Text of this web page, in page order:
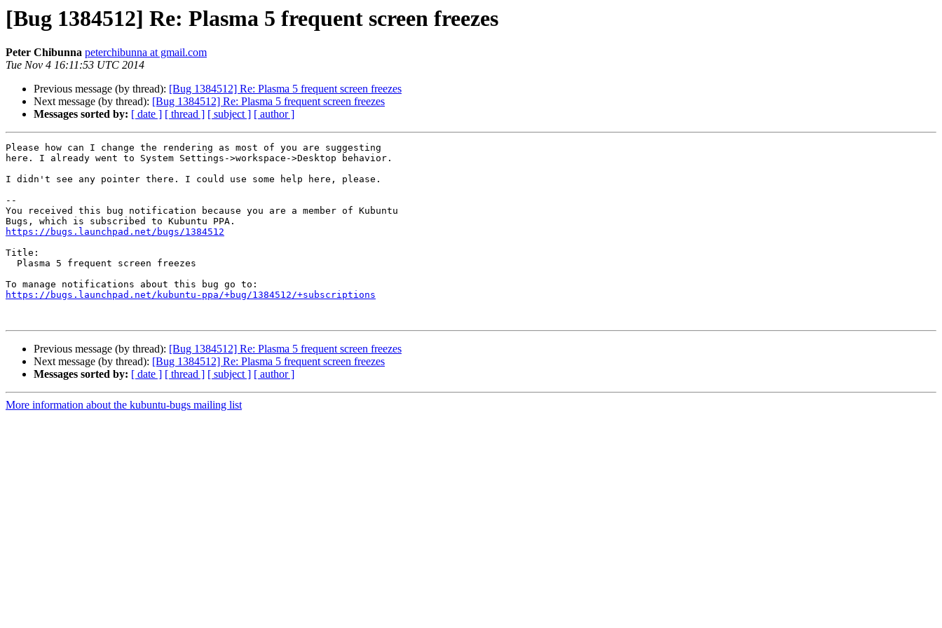
[Bug 1384512] Re: Plasma 5 frequent screen freezes
Peter Chibunna peterchibunna at gmail.com
Tue Nov 4 16:11:53 UTC 2014
Previous message (by thread): [Bug 1384512] Re: Plasma 5 frequent screen freezes
Next message (by thread): [Bug 1384512] Re: Plasma 5 frequent screen freezes
Messages sorted by: [ date ] [ thread ] [ subject ] [ author ]
Please how can I change the rendering as most of you are suggesting
here. I already went to System Settings->workspace->Desktop behavior.
I didn't see any pointer there. I could use some help here, please.
--
You received this bug notification because you are a member of Kubuntu
https://bugs.launchpad.net/bugs/1384512
Title:
https://bugs.launchpad.net/kubuntu-ppa/+bug/1384512/+subscriptions
Previous message (by thread): [Bug 1384512] Re: Plasma 5 frequent screen freezes
Next message (by thread): [Bug 1384512] Re: Plasma 5 frequent screen freezes
Messages sorted by: [ date ] [ thread ] [ subject ] [ author ]
More information about the kubuntu-bugs mailing list